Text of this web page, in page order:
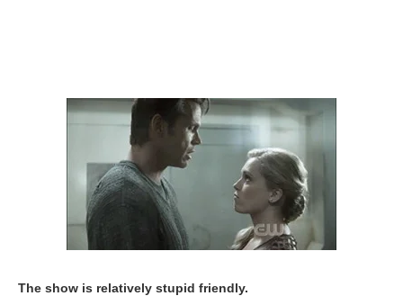
The show is relatively stupid friendly.